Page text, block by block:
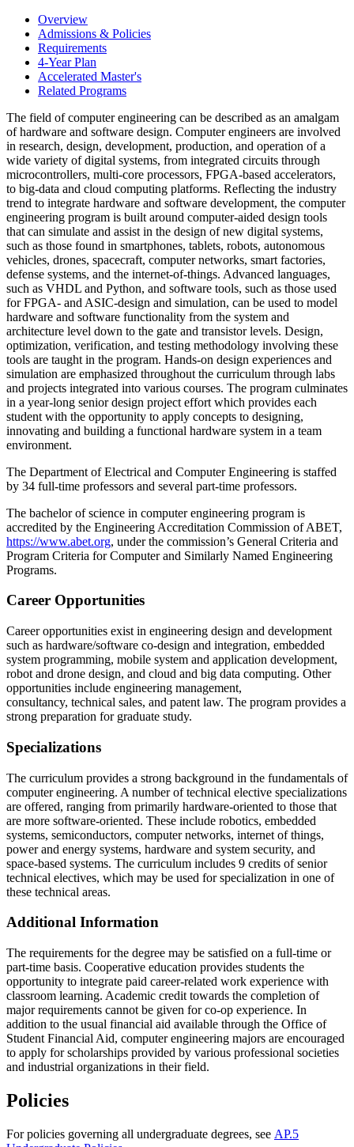
Overview
Admissions & Policies
Requirements
4-Year Plan
Accelerated Master's
Related Programs
The field of computer engineering can be described as an amalgam
of hardware and software design. Computer engineers are involved
in research, design, development, production, and operation of a
wide variety of digital systems, from integrated circuits through
microcontrollers, multi-core processors, FPGA-based accelerators,
to big-data and cloud computing platforms. Reflecting the industry
trend to integrate hardware and software development, the computer
engineering program is built around computer-aided design tools
that can simulate and assist in the design of new digital systems,
such as those found in smartphones, tablets, robots, autonomous
vehicles, drones, spacecraft, computer networks, smart factories,
defense systems, and the internet-of-things. Advanced languages,
such as VHDL and Python, and software tools, such as those used
for FPGA- and ASIC-design and simulation, can be used to model
hardware and software functionality from the system and
architecture level down to the gate and transistor levels. Design,
optimization, verification, and testing methodology involving these
tools are taught in the program. Hands-on design experiences and
simulation are emphasized throughout the curriculum through labs
and projects integrated into various courses. The program culminates
in a year-long senior design project effort which provides each
student with the opportunity to apply concepts to designing,
innovating and building a functional hardware system in a team
environment.
The Department of Electrical and Computer Engineering is staffed
by 34 full-time professors and several part-time professors.
The bachelor of science in computer engineering program is
accredited by the Engineering Accreditation Commission of ABET,
https://www.abet.org, under the commission’s General Criteria and
Program Criteria for Computer and Similarly Named Engineering
Programs.
Career Opportunities
Career opportunities exist in engineering design and development
such as hardware/software co-design and integration, embedded
system programming, mobile system and application development,
robot and drone design, and cloud and big data computing. Other
opportunities include engineering management,
consultancy, technical sales, and patent law. The program provides a
strong preparation for graduate study.
Specializations
The curriculum provides a strong background in the fundamentals of
computer engineering. A number of technical elective specializations
are offered, ranging from primarily hardware-oriented to those that
are more software-oriented. These include robotics, embedded
systems, semiconductors, computer networks, internet of things,
power and energy systems, hardware and system security, and
space-based systems. The curriculum includes 9 credits of senior
technical electives, which may be used for specialization in one of
these technical areas.
Additional Information
The requirements for the degree may be satisfied on a full-time or
part-time basis. Cooperative education provides students the
opportunity to integrate paid career-related work experience with
classroom learning. Academic credit towards the completion of
major requirements cannot be given for co-op experience. In
addition to the usual financial aid available through the Office of
Student Financial Aid, computer engineering majors are encouraged
to apply for scholarships provided by various professional societies
and industrial organizations in their field.
Policies
For policies governing all undergraduate degrees, see AP.5